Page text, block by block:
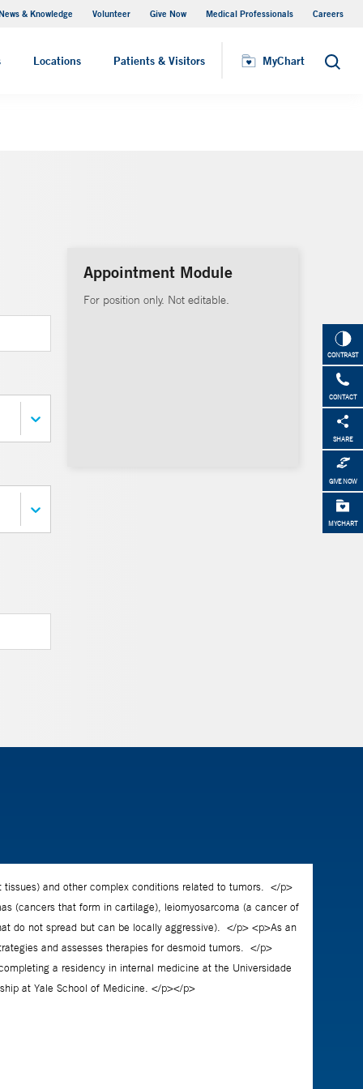
& Knowledge Volunteer Give Now Medical Professionals Careers
Locations Patients & Visitors MyChart Search
MyChart
CONTRAST
CONTACT
SHARE
GIVE NOW
MYCHART
Appointment Module
For position only. Not editable.